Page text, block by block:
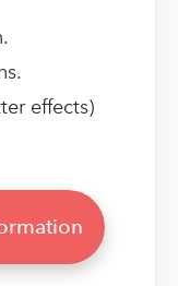
effects)